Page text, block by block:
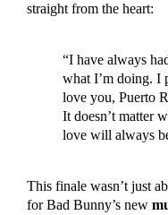
straight from the heart:
“I have always
what I’m doing. I
love you, Puerto
It doesn’t matter
love will always
This finale wasn’t just
for Bad Bunny’s new